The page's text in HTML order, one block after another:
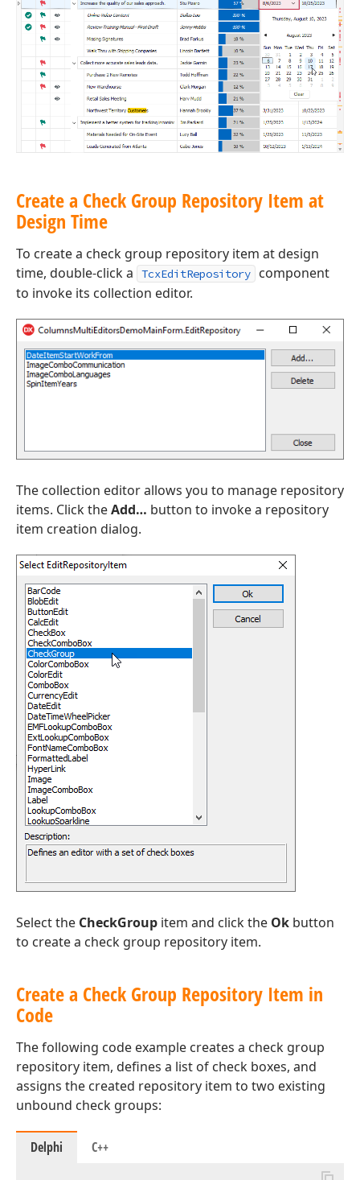
Create a Check Group Repository Item at
Design Time
To create a check group repository item at design
time, double-click a
TcxEditRepository
component
to invoke its collection editor.
The collection editor allows you to manage repository
items. Click theAdd… button to invoke a repository
item creation dialog.
Select the CheckGroup item and click the Ok button
to create a check group repository item.
Create a Check Group Repository Item in
Code
The following code example creates a check group
repository item, defines a list of check boxes, and
assigns the created repository item to two existing
unbound check groups:
Delphi C++